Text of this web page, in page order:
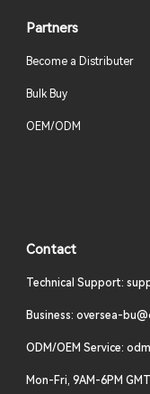
Partners
Become a Distributer
Bulk Buy
OEM/ODM
Contact
Technical Support:
Business: oversea-
ODM/OEM Service:
Mon-Fri, 9AM-6PM